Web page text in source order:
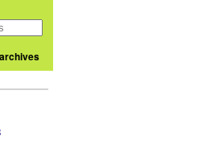
archives